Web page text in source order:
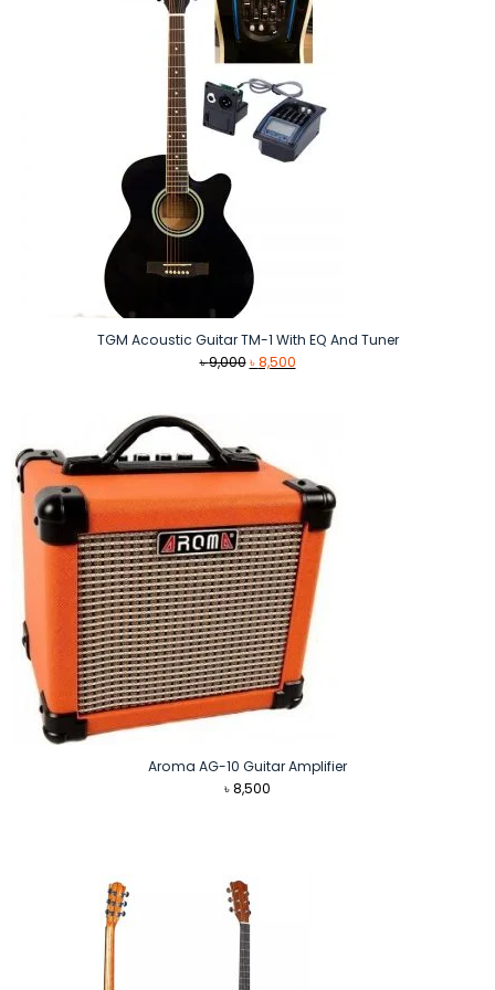
TGM Acoustic Guitar TM-1 With EQ And Tuner
৳9,000 Original
৳8,500Current
Aroma AG-10 Guitar Amplifier
৳8,500